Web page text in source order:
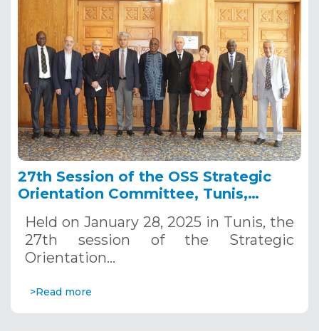
27th Session of the OSS Strategic
Orientation Committee, Tunis,
Held on January 28, 2025 in Tunis, the
27th session of the Strategic
Orientation…
>Read more